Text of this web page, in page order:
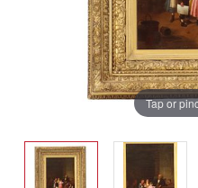
Tap or